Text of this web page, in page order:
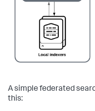
A simple federated
this: